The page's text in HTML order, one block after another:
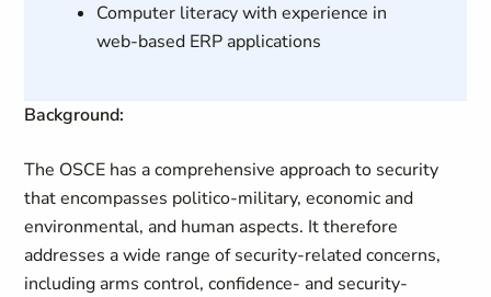
Computer literacy with experience in
web-based ERP applications
Background:
The OSCE has a comprehensive approach to security
that encompasses politico-military, economic and
environmental, and human aspects. It therefore
addresses a wide range of security-related concerns,
including arms control, confidence- and security-